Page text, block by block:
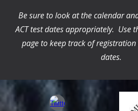
Be sure to look at the calendar
ACT test dates appropriately. Use
page to keep track of
dates.